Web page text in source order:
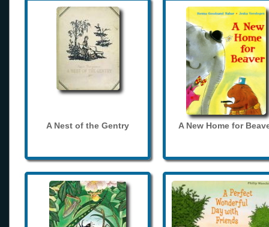
A Nest of the Gentry A New Home for